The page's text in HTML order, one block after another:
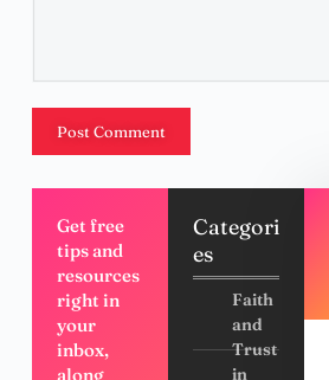
Post Comment
Get free
tips and
resources
right in
your
inbox,
along
Categori
es
Faith
and
Trust
in